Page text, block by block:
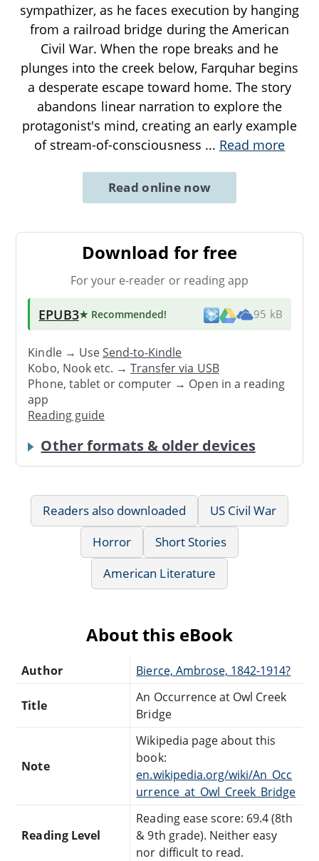
sympathizer, as he faces execution by hanging
from a railroad bridge during the American
Civil War. When the rope breaks and he
plunges into the creek below, Farquhar begins
a desperate escape toward home. The story
abandons linear narration to explore the
protagonist's mind, creating an early example
of stream-of-consciousness ... Read more
Read online now
Download for free
For your e-reader or reading app
EPUB3★ Recommended! 95 kB
Kindle → UseSend-to-Kindle
Kobo, Nook etc. →Transfer via USB
Phone, tablet or computer → Open in a reading
app
Reading guide
Other formats & older devices
Readers also downloaded
US Civil War
Horror
Short Stories
American Literature
About this eBook
Author Bierce, Ambrose, 1842-1914?
Title
An Occurrence at Owl Creek
Bridge
Note
Wikipedia page about this
book:
en.wikipedia.org/wiki/An_Occ
urrence_at_Owl_Creek_Bridge
Reading Level
Reading ease score: 69.4 (8th
& 9th grade). Neither easy
nor difficult to read.